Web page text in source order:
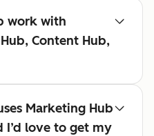
work with
Content Hub,
Marketing Hub
I’d love to get my